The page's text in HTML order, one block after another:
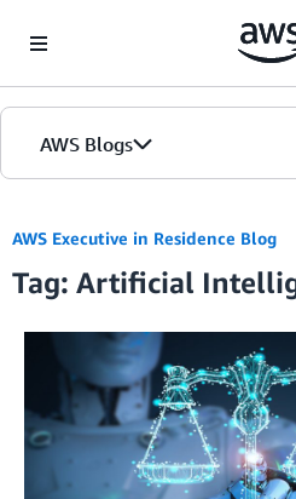
AWS Blogs
AWS Executive in Residence Blog
Tag: Artificial